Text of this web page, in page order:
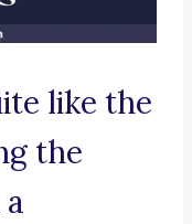
like the
the